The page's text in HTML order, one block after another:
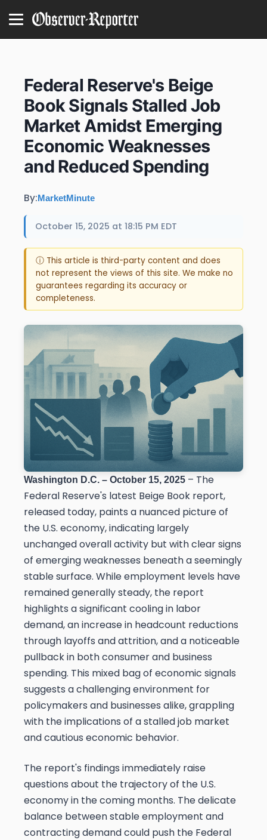
Federal Reserve's Beige
Book Signals Stalled Job
Market Amidst Emerging
Economic Weaknesses
and Reduced Spending
By:MarketMinute
October 15, 2025 at 18:15 PM EDT
ⓘ This article is third-party content and does
not represent the views of this site. We make no
guarantees regarding its accuracy or
completeness.
Washington D.C. – October 15, 2025 – The
Federal Reserve's latest Beige Book report,
released today, paints a nuanced picture of
the U.S. economy, indicating largely
unchanged overall activity but with clear signs
of emerging weaknesses beneath a seemingly
stable surface. While employment levels have
remained generally steady, the report
highlights a significant cooling in labor
demand, an increase in headcount reductions
through layoffs and attrition, and a noticeable
pullback in both consumer and business
spending. This mixed bag of economic signals
suggests a challenging environment for
policymakers and businesses alike, grappling
with the implications of a stalled job market
and cautious economic behavior.
The report's findings immediately raise
questions about the trajectory of the U.S.
economy in the coming months. The delicate
balance between stable employment and
contracting demand could push the Federal